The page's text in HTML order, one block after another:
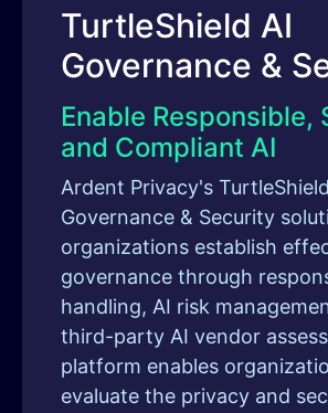
TurtleShield AI
Governance &
Enable Responsible,
and Compliant AI
Ardent Privacy's
Governance & Security
organizations establish
governance through
handling, AI risk
third-party AI vendor
platform enables
evaluate the privacy and